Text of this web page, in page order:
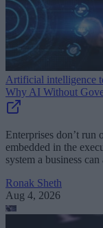
Artificial intelligence
Why AI Without
Enterprises don’t run
embedded in the
system a business
Ronak Sheth
Aug 4, 2026